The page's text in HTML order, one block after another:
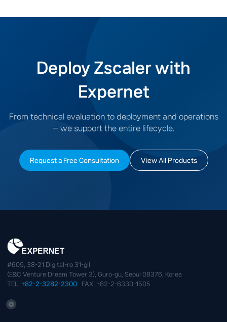
Deploy Zscaler with
Expernet
From technical evaluation to deployment and operations
— we support the entire lifecycle.
Request a Free Consultation View All Products
#609, 38-21 Digital-ro 31-gil
(E&C Venture Dream Tower 3), Guro-gu, Seoul 08376, Korea
TEL: +82-2-3282-2300 FAX: +82-2-6330-1505